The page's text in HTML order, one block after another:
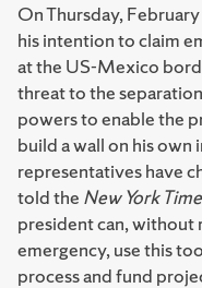
On Thursday,
his intention to claim
at the US-Mexico
threat to the
powers to enable the
build a wall on his
representatives have
told the New York
president can, without
emergency, use this
process and fund